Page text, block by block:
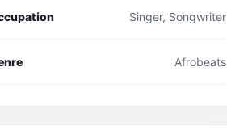
Singer, Songwriter
Afrobeats